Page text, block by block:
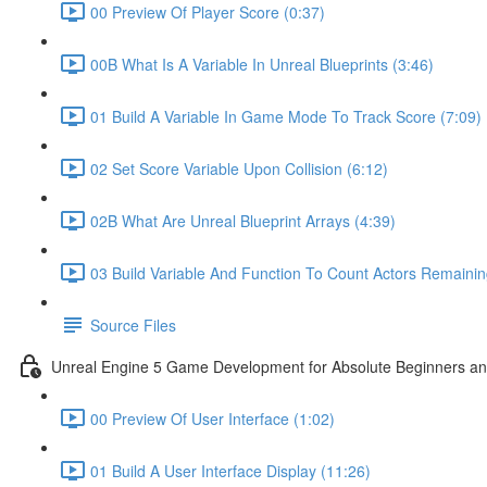
00 Preview Of Player Score (0:37)
00B What Is A Variable In Unreal Blueprints (3:46)
01 Build A Variable In Game Mode To Track Score (7:09)
02 Set Score Variable Upon Collision (6:12)
02B What Are Unreal Blueprint Arrays (4:39)
03 Build Variable And Function To Count Actors
Source Files
Unreal Engine 5 Game Development for Absolute Beginners
00 Preview Of User Interface (1:02)
01 Build A User Interface Display (11:26)